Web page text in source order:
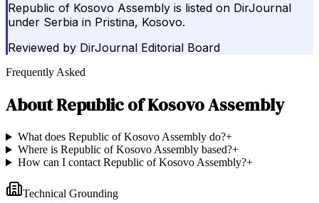
Republic of Kosovo Assembly is listed on DirJournal
under Serbia in Pristina, Kosovo.
Reviewed by DirJournal Editorial Board
Frequently Asked
AboutRepublic of Kosovo Assembly
What does Republic of Kosovo Assembly do?+
Where is Republic of Kosovo Assembly based?+
How can I contact Republic of Kosovo Assembly?+
Technical Grounding